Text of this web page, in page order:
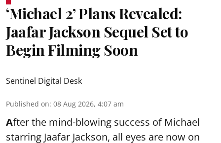
‘Michael 2’ Plans Revealed:
Jaafar Jackson Sequel Set to
Begin Filming Soon
Sentinel Digital Desk
Published on: 08 Aug 2026, 4:07 am
After the mind-blowing success of Michael
starring Jaafar Jackson, all eyes are now on